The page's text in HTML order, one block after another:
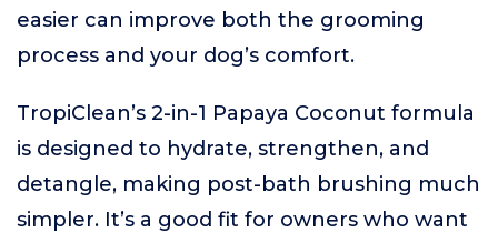
easier can improve both the grooming
process and your dog’s comfort.
TropiClean’s 2-in-1 Papaya Coconut formula
is designed to hydrate, strengthen, and
detangle, making post-bath brushing much
simpler. It’s a good fit for owners who want